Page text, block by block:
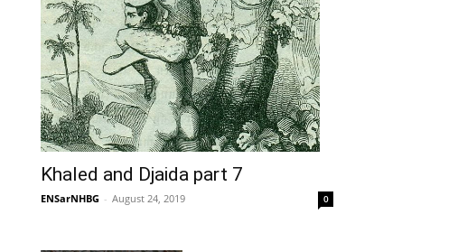
Khaled and Djaida part 7
ENSarNHBG - August 24, 2019 0